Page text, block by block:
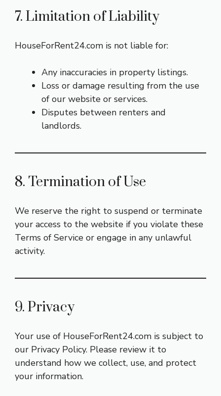
7. Limitation of Liability
HouseForRent24.com is not liable for:
Any inaccuracies in property listings.
Loss or damage resulting from the use
of our website or services.
Disputes between renters and
landlords.
8. Termination of Use
We reserve the right to suspend or terminate
your access to the website if you violate these
Terms of Service or engage in any unlawful
activity.
9. Privacy
Your use of HouseForRent24.com is subject to
our Privacy Policy. Please review it to
understand how we collect, use, and protect
your information.